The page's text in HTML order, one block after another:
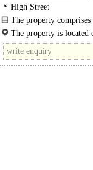
High Street
The property
accommodation..
The property is located